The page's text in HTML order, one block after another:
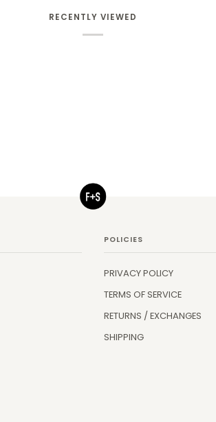
RECENTLY VIEWED
POLICIES
PRIVACY POLICY
TERMS OF SERVICE
RETURNS / EXCHANGES
SHIPPING